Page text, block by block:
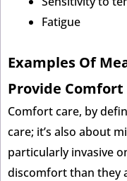
Fatigue
Examples Of
Provide Comfort
Comfort care, by
care; it’s also about
particularly invasive
discomfort than they